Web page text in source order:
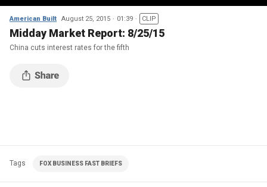
American Built August 25, 2015 01:39 CLIP
Midday Market Report: 8/25/15
China cuts interest rates for the fifth
Tags FOX BUSINESS FAST BRIEFS